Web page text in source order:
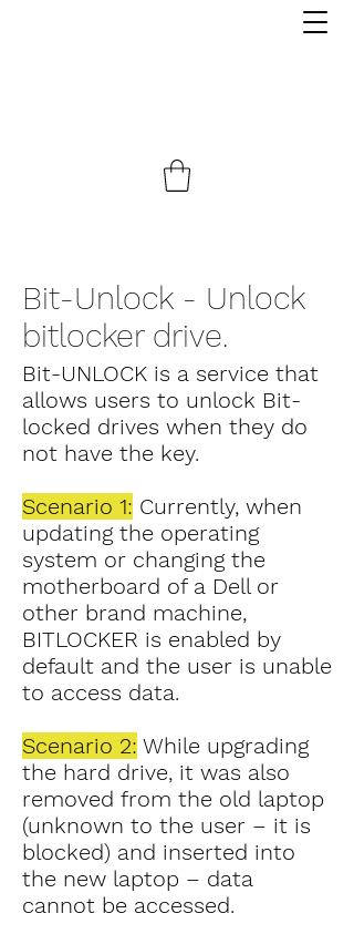
Bit-Unlock - Unlock
bitlocker drive.
Bit-UNLOCK is a service that
allows users to unlock Bit-
locked drives when they do
not have the key.
Scenario 1: Currently, when
updating the operating
system or changing the
motherboard of a Dell or
other brand machine,
BITLOCKER is enabled by
default and the user is unable
to access data.
Scenario 2: While upgrading
the hard drive, it was also
removed from the old laptop
(unknown to the user – it is
blocked) and inserted into
the new laptop – data
cannot be accessed.